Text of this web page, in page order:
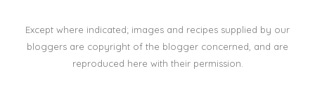
Except where indicated; images and recipes supplied by our
bloggers are copyright of the blogger concerned, and are
reproduced here with their permission.